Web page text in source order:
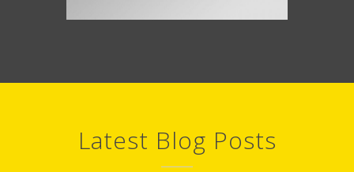
Latest Blog Posts